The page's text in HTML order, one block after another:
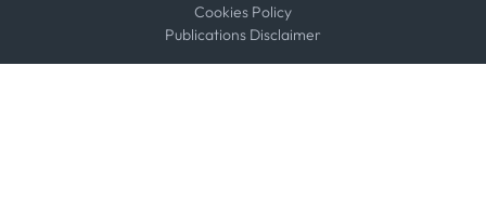
Cookies Policy
Publications Disclaimer